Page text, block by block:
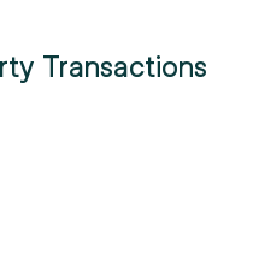
Transactions